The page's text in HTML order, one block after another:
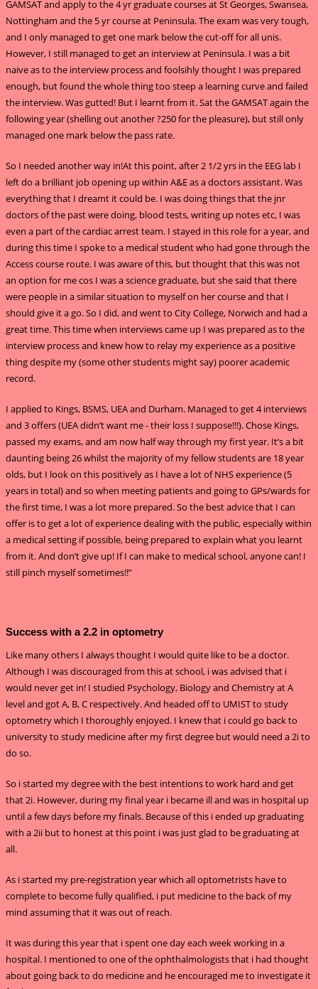
GAMSAT and apply to the 4 yr graduate courses at St Georges, Swansea,
Nottingham and the 5 yr course at Peninsula. The exam was very tough,
and I only managed to get one mark below the cut-off for all unis.
However, I still managed to get an interview at Peninsula. I was a bit
naive as to the interview process and foolsihly thought I was prepared
enough, but found the whole thing too steep a learning curve and failed
the interview. Was gutted! But I learnt from it. Sat the GAMSAT again the
following year (shelling out another ?250 for the pleasure), but still only
managed one mark below the pass rate.
So I needed another way in!At this point, after 2 1/2 yrs in the EEG lab I
left do a brilliant job opening up within A&E as a doctors assistant. Was
everything that I dreamt it could be. I was doing things that the jnr
doctors of the past were doing, blood tests, writing up notes etc, I was
even a part of the cardiac arrest team. I stayed in this role for a year, and
during this time I spoke to a medical student who had gone through the
Access course route. I was aware of this, but thought that this was not
an option for me cos I was a science graduate, but she said that there
were people in a similar situation to myself on her course and that I
should give it a go. So I did, and went to City College, Norwich and had a
great time. This time when interviews came up I was prepared as to the
interview process and knew how to relay my experience as a positive
thing despite my (some other students might say) poorer academic
record.
I applied to Kings, BSMS, UEA and Durham. Managed to get 4 interviews
and 3 offers (UEA didn’t want me - their loss I suppose!!!). Chose Kings,
passed my exams, and am now half way through my first year. It’s a bit
daunting being 26 whilst the majority of my fellow students are 18 year
olds, but I look on this positively as I have a lot of NHS experience (5
years in total) and so when meeting patients and going to GPs/wards for
the first time, I was a lot more prepared. So the best advice that I can
offer is to get a lot of experience dealing with the public, especially within
a medical setting if possible, being prepared to explain what you learnt
from it. And don’t give up! If I can make to medical school, anyone can! I
still pinch myself sometimes!!”
Success with a 2.2 in optometry
Like many others I always thought I would quite like to be a doctor.
Although I was discouraged from this at school, i was advised that i
would never get in! I studied Psychology, Biology and Chemistry at A
level and got A, B, C respectively. And headed off to UMIST to study
optometry which I thoroughly enjoyed. I knew that i could go back to
university to study medicine after my first degree but would need a 2i to
do so.
So i started my degree with the best intentions to work hard and get
that 2i. However, during my final year i became ill and was in hospital up
until a few days before my finals. Because of this i ended up graduating
with a 2ii but to honest at this point i was just glad to be graduating at
all.
As i started my pre-registration year which all optometrists have to
complete to become fully qualified, i put medicine to the back of my
mind assuming that it was out of reach.
It was during this year that i spent one day each week working in a
hospital. I mentioned to one of the ophthalmologists that i had thought
about going back to do medicine and he encouraged me to investigate it